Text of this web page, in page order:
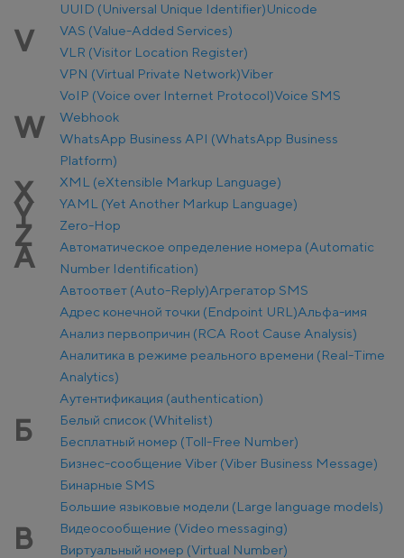
UUID (Universal Unique Identifier)Unicode
V
VAS (Value-Added Services)
VLR (Visitor Location Register)
VPN (Virtual Private Network)Viber
VoIP (Voice over Internet Protocol)Voice SMS
W
Webhook
WhatsApp Business API (WhatsApp Business
Platform)
X XML (eXtensible Markup Language)
Y YAML (Yet Another Markup Language)
Z Zero-Hop
А
Автоматическое определение номера (Automatic
Number Identification)
Автоответ (Auto-Reply)Агрегатор SMS
Адрес конечной точки (Endpoint URL)Альфа-имя
Анализ первопричин (RCA Root Cause Analysis)
Аналитика в режиме реального времени (Real-Time
Analytics)
Аутентификация (authentication)
Б
Белый список (Whitelist)
Бесплатный номер (Toll-Free Number)
Бизнес-сообщение Viber (Viber Business Message)
Бинарные SMS
Большие языковые модели (Large language models)
В
Видеосообщение (Video messaging)
Виртуальный номер (Virtual Number)